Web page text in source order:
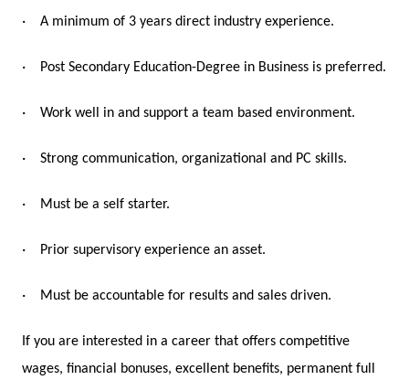
· A minimum of 3 years direct industry experience.
· Post Secondary Education-Degree in Business is preferred.
· Work well in and support a team based environment.
· Strong communication, organizational and PC skills.
· Must be a self starter.
· Prior supervisory experience an asset.
· Must be accountable for results and sales driven.
If you are interested in a career that offers competitive
wages, financial bonuses, excellent benefits, permanent full